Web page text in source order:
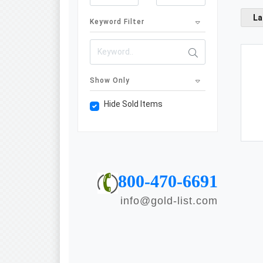
Keyword Filter
Show Only
Hide Sold Items
800-470-6691
info@gold-list.com